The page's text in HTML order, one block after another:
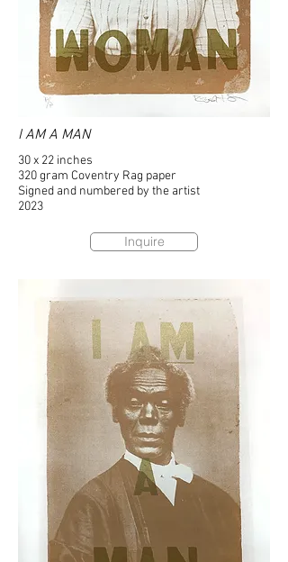
I AM A MAN
30 x 22 inches
320 gram Coventry Rag paper
Signed and numbered by the artist
2023
Inquire